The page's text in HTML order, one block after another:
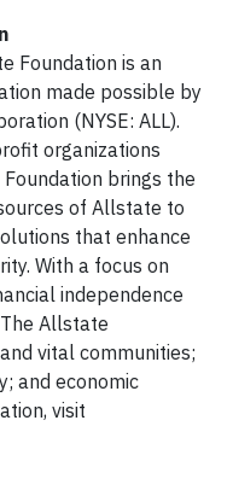
Foundation is an
made possible by
(NYSE: ALL).
organizations
brings the
of Allstate to
that enhance
With a focus on
independence
Allstate
vital communities;
and economic
visit